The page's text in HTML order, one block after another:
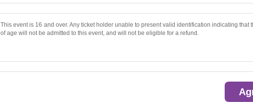
This event is 16 and over. Any ticket holder unable to present valid identification indicating that
of age will not be admitted to this event, and will not be eligible for a refund.